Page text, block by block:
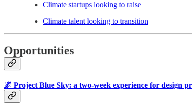
Climate startups looking to raise
Climate talent looking to transition
Opportunities
🌌 Project Blue Sky: a two-week experience for design